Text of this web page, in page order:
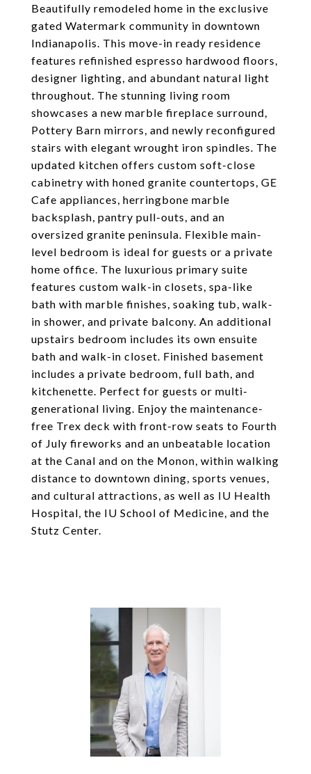
Beautifully remodeled home in the exclusive
gated Watermark community in downtown
Indianapolis. This move-in ready residence
features refinished espresso hardwood floors,
designer lighting, and abundant natural light
throughout. The stunning living room
showcases a new marble fireplace surround,
Pottery Barn mirrors, and newly reconfigured
stairs with elegant wrought iron spindles. The
updated kitchen offers custom soft-close
cabinetry with honed granite countertops, GE
Cafe appliances, herringbone marble
backsplash, pantry pull-outs, and an
oversized granite peninsula. Flexible main-
level bedroom is ideal for guests or a private
home office. The luxurious primary suite
features custom walk-in closets, spa-like
bath with marble finishes, soaking tub, walk-
in shower, and private balcony. An additional
upstairs bedroom includes its own ensuite
bath and walk-in closet. Finished basement
includes a private bedroom, full bath, and
kitchenette. Perfect for guests or multi-
generational living. Enjoy the maintenance-
free Trex deck with front-row seats to Fourth
of July fireworks and an unbeatable location
at the Canal and on the Monon, within walking
distance to downtown dining, sports venues,
and cultural attractions, as well as IU Health
Hospital, the IU School of Medicine, and the
Stutz Center.